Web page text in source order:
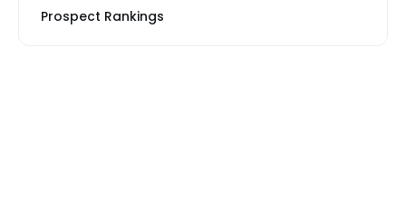
Prospect Rankings